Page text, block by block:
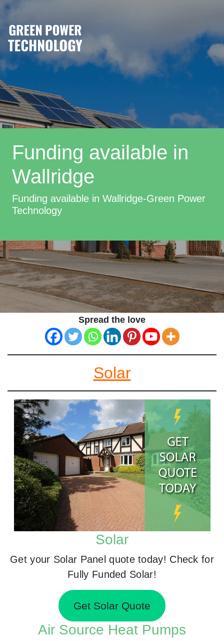
Funding available in
Wallridge
Funding available in Wallridge-Green Power
Technology
Spread the love
Solar
Solar
Get your Solar Panel quote today! Check for
Fully Funded Solar!
Get Solar Quote
Air Source Heat Pumps